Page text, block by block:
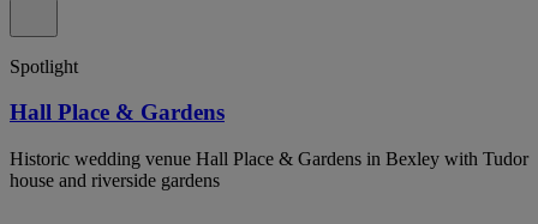
Spotlight
Hall Place & Gardens
Historic wedding venue Hall Place & Gardens in Bexley with Tudor
house and riverside gardens